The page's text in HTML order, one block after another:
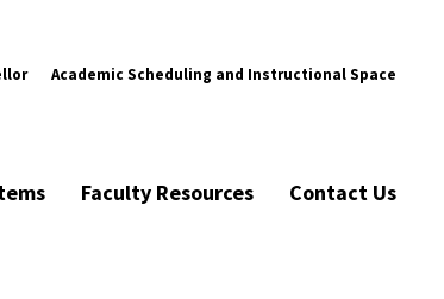
Academic Scheduling and Instructional Space
Faculty Resources Contact Us